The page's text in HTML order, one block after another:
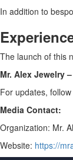
In addition to
The launch of this
Mr. Alex Jewelry
For updates, follow
Media Contact:
Organization: Mr.
Website: https://